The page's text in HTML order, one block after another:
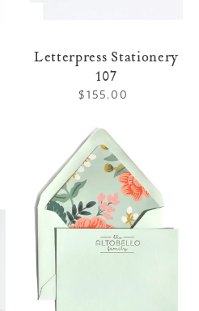
Letterpress Stationery
107
Regular
$155.00
Mint
Letterpress
Note